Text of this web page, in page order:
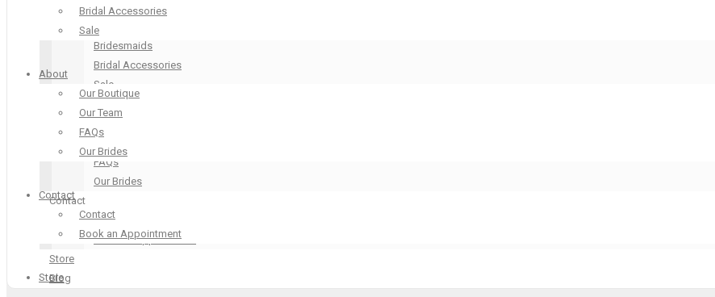
Bridal Accessories
Sale
About
Our Boutique
Our Team
FAQs
Our Brides
Contact
Contact
Book an Appointment
Store
Grooms Suits
Mother of the Bride
Bridesmaids
Bridal Accessories
Sale
FAQs
Our Brides
Contact
Contact
Book an Appointment
Store
Blog